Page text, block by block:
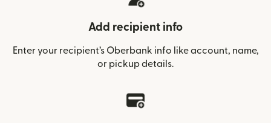
Add recipient info
Enter your recipient’s Oberbank info like account, name,
or pickup details.